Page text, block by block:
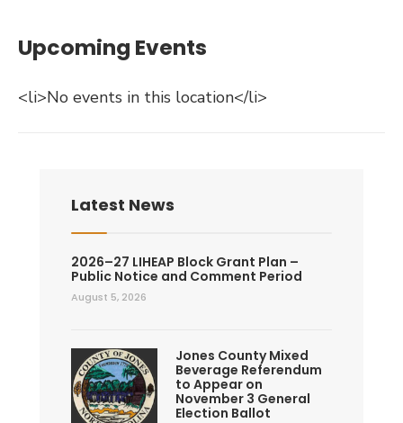
Upcoming Events
<li>No events in this location</li>
Latest News
2026–27 LIHEAP Block Grant Plan –
Public Notice and Comment Period
August 5, 2026
Jones County Mixed
Beverage Referendum
to Appear on
November 3 General
Election Ballot